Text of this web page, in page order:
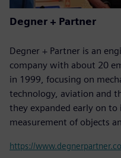
Degner + Partner
Degner + Partner is an
company with about 20
in 1999, focusing on
technology, aviation and
they expanded early on to
measurement of objects
https://